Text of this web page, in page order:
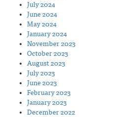
July 2024
June 2024
May 2024
January 2024
November 2023
October 2023
August 2023
July 2023
June 2023
February 2023
January 2023
December 2022